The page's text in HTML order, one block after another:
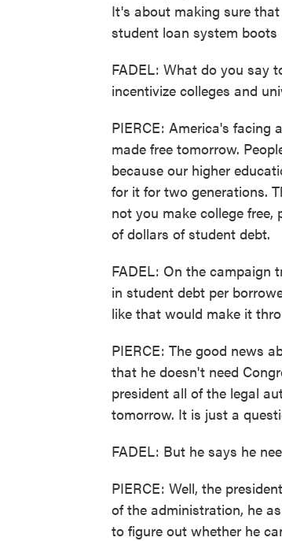
It's about making sure
student loan system boots
FADEL: What do you say
incentivize colleges and
PIERCE: America's facing
made free tomorrow.
because our higher
for it for two generations.
not you make college
of dollars of student debt.
FADEL: On the campaign
in student debt per
like that would make it
PIERCE: The good news
that he doesn't need
president all of the legal
tomorrow. It is just a
FADEL: But he says he
PIERCE: Well, the
of the administration, he
to figure out whether he